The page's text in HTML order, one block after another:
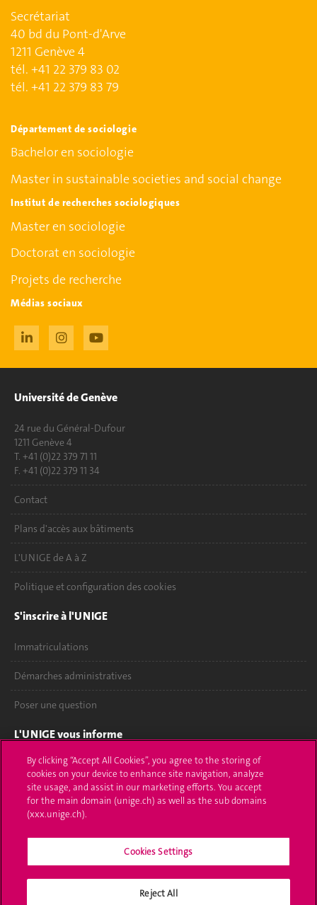
Secrétariat
40 bd du Pont-d'Arve
1211 Genève 4
tél. +41 22 379 83 02
tél. +41 22 379 83 79
Département de sociologie
Bachelor en sociologie
Master in sustainable societies and social change
Institut de recherches sociologiques
Master en sociologie
Doctorat en sociologie
Projets de recherche
Médias sociaux
Université de Genève
24 rue du Général-Dufour
1211 Genève 4
T. +41 (0)22 379 71 11
F. +41 (0)22 379 11 34
Contact
Plans d'accès aux bâtiments
L'UNIGE de A à Z
Politique et configuration des cookies
S'inscrire à l'UNIGE
Immatriculations
Démarches administratives
Poser une question
L'UNIGE vous informe
UNIGE Mobile
Médias
Offres d'emploi
Calendrier académique
By clicking “Accept All Cookies”, you agree to the storing of
cookies on your device to enhance site navigation, analyze
site usage, and assist in our marketing efforts. You accept
for the main domain (unige.ch) as well as the sub domains
(xxx.unige.ch).
Cookies Settings
Reject All